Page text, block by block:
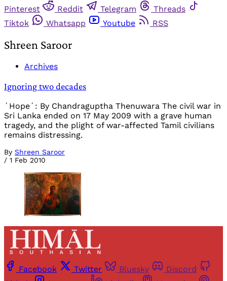
Pinterest
Reddit Telegram
Threads
Tiktok
Whatsapp Youtube RSS
Shreen Saroor
Archives
Ignoring two decades
´Hope´: By Chandraguptha Thenuwara The civil war in
Sri Lanka ended on 17 May 2009 with a grave human
tragedy, and the plight of war-affected Tamil civilians
remains distressing.
By Shreen Saroor
/ 1 Feb 2010
Facebook Twitter Bluesky
Discord